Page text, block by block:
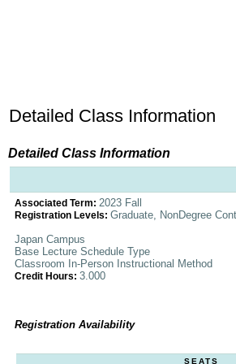
Detailed Class Information
Detailed Class Information
Associated Term: 2023 Fall
Registration Levels: Graduate, NonDegree
Japan Campus
Base Lecture Schedule Type
Classroom In-Person Instructional Method
Credit Hours: 3.000
Registration Availability
SEATS